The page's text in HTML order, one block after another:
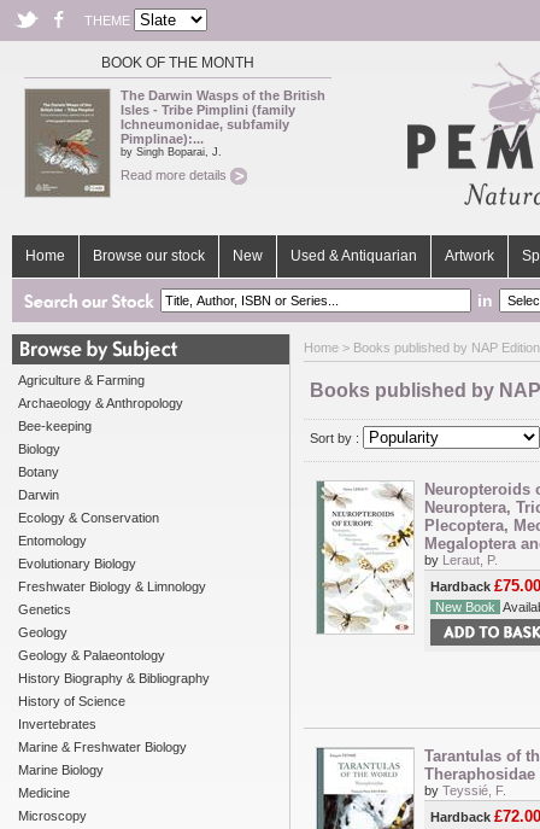
THEME
BOOK OF THE MONTH
The Darwin Wasps of the British
Isles - Tribe Pimplini (family
Ichneumonidae, subfamily
Pimplinae):...
by Singh Boparai, J.
Read more details
Home Browse our stock New Used & Antiquarian Artwork
in
Agriculture & Farming
Archaeology & Anthropology
Bee-keeping
Biology
Botany
Darwin
Ecology & Conservation
Entomology
Evolutionary Biology
Freshwater Biology & Limnology
Genetics
Geology
Geology & Palaeontology
History Biography & Bibliography
History of Science
Invertebrates
Marine & Freshwater Biology
Marine Biology
Medicine
Microscopy
Home > Books published by NAP
Books published by
Sort by :
Neuropteroids
Neuroptera,
Plecoptera,
Megaloptera
by Leraut, P.
Hardback £75.00
New Book
Tarantulas of
Theraphosidae
by Teyssié, F.
Hardback £72.00